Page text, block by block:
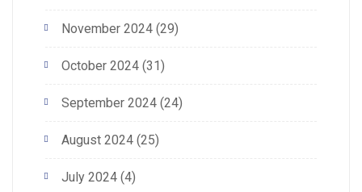
November 2024 (29)
October 2024 (31)
September 2024 (24)
August 2024 (25)
July 2024 (4)